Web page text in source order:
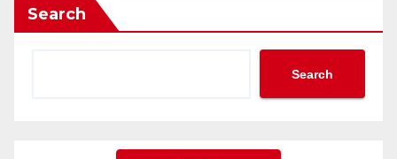
Search
Search